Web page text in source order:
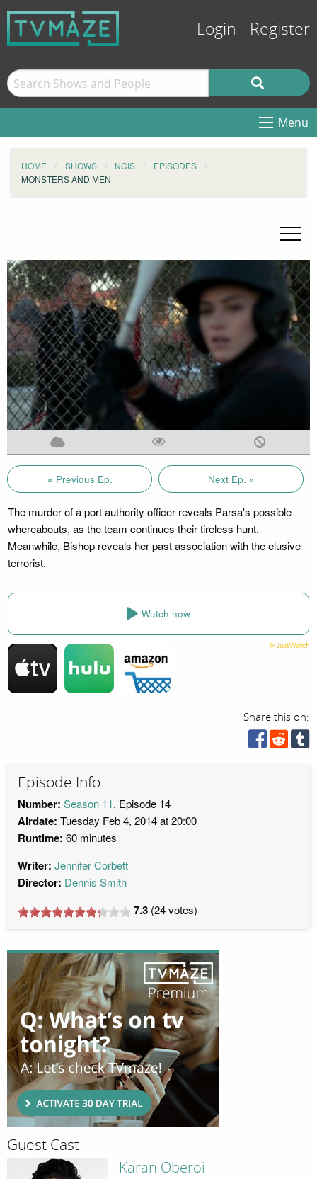
Login Register
Menu
HOME SHOWS NCIS
EPISODES
MONSTERS AND MEN
« Previous Ep. Next Ep. »
The murder of a port authority officer reveals Parsa's possible
whereabouts, as the team continues their tireless hunt.
Meanwhile, Bishop reveals her past association with the elusive
terrorist.
Watch now
Share this on:
Episode Info
Number: Season 11, Episode 14
Airdate: Tuesday Feb 4, 2014 at 20:00
Runtime: 60 minutes
Writer: Jennifer Corbett
Director: Dennis Smith
7.3 (24votes)
Guest Cast
Karan Oberoi